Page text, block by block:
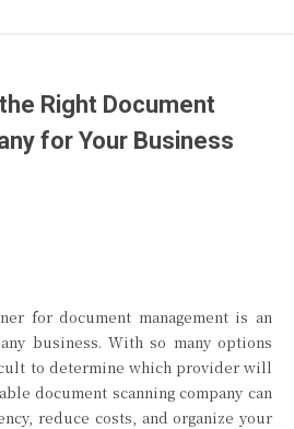
Right Document
for Your Business
for document management is an
business. With so many options
to determine which provider will
document scanning company can
reduce costs, and organize your